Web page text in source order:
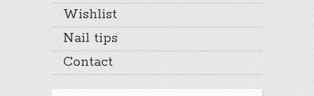
Wishlist
Nail tips
Contact